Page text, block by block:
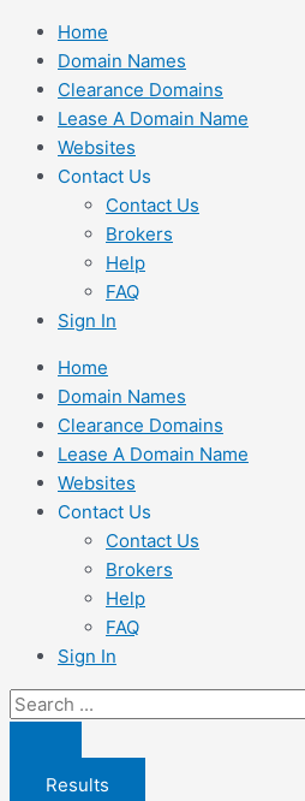
Skip
content
Home
Domain Names
Clearance Domains
Lease A Domain Name
Websites
Contact Us
Contact Us
Brokers
Help
FAQ
Sign In
Home
Domain Names
Clearance Domains
Lease A Domain Name
Websites
Contact Us
Contact Us
Brokers
Help
FAQ
Sign In
Search
Results